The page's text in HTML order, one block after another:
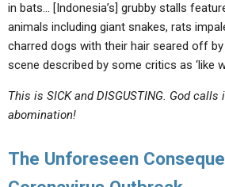
in bats… [Indonesia’s] grubby stalls
animals including giant snakes, rats
charred dogs with their hair seared off
scene described by some critics as ‘like
This is SICK and DISGUSTING. God
abomination!
The Unforeseen